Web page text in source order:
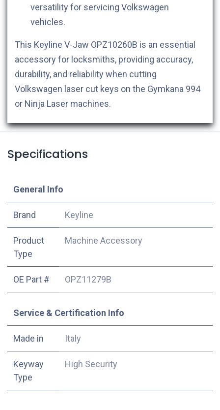
versatility for servicing Volkswagen
vehicles.
This Keyline V-Jaw OPZ10260B is an essential
accessory for locksmiths, providing accuracy,
durability, and reliability when cutting
Volkswagen laser cut keys on the Gymkana 994
or Ninja Laser machines.
Specifications
​General Info
​Brand Keyline
Product
Type
Machine Accessory
OE Part # OPZ11279B
Service & Certification Info
Made in Italy
Keyway
Type
High Security